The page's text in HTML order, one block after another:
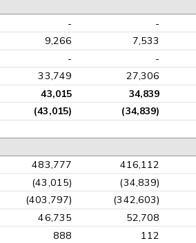
- -
9,266 7,533
- -
33,749 27,306
43,015 34,839
(43,015) (34,839)
483,777 416,112
(43,015) (34,839)
(403,797) (342,603)
46,735 52,708
888 112